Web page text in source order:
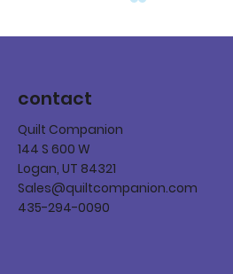
contact
Quilt Companion
144 S 600 W
Logan, UT 84321
Sales@quiltcompanion.com
435-294-0090